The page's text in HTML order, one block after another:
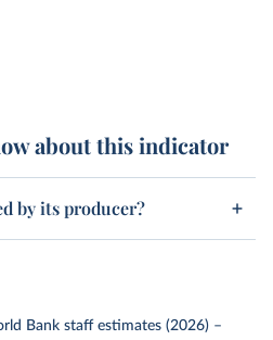
about this indicator
by its producer?
Bank staff estimates (2026) –